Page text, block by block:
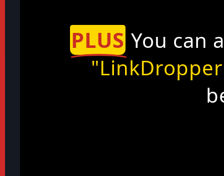
PLUS You can